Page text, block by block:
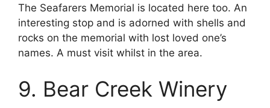
The Seafarers Memorial is located here too. An
interesting stop and is adorned with shells and
rocks on the memorial with lost loved one’s
names. A must visit whilst in the area.
9. Bear Creek Winery